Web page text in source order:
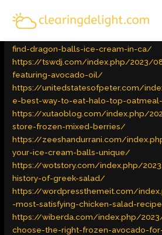
content
Latest Trends / Byadmin
find-dragon-balls-ice-cream-in-ca/
https://tswdj.com/index.php/2023/
featuring-avocado-oil/
https://unitedstatesofpeter.com/
e-best-way-to-eat-halo-top-
https://xutaoblog.com/index.php/
store-frozen-mixed-berries/
https://zeeshandurrani.com/
your-ice-cream-balls-unique/
https://wotstory.com/index.php/
history-of-greek-salad/
https://wordpressthemeit.com/
-most-satisfying-chicken-salad-
https://wiberda.com/index.php/
choose-the-right-frozen-avocado-